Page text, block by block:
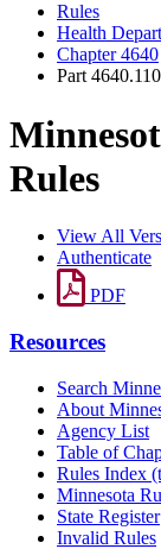
Rules
Health
Chapter 4640
Part
Rules
View All
Authenticate
PDF
Resources
Search
About
Agency List
Table of
Rules Index
Minnesota
State Register
Invalid Rules